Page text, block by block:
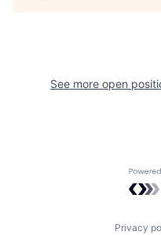
See more open
Privacy